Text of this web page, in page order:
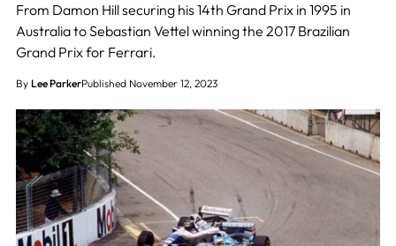
From Damon Hill securing his 14th Grand Prix in 1995 in
Australia to Sebastian Vettel winning the 2017 Brazilian
Grand Prix for Ferrari.
By Lee ParkerPublished November 12, 2023